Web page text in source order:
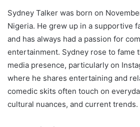
Sydney Talker was born on
Nigeria. He grew up in a supportive
and has always had a passion for
entertainment. Sydney rose to fame
media presence, particularly on
where he shares entertaining and
comedic skits often touch on
cultural nuances, and current trends.